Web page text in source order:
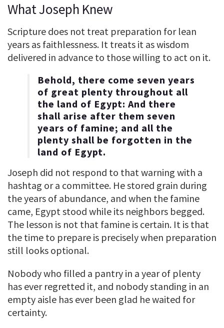
What Joseph Knew
Scripture does not treat preparation for lean
years as faithlessness. It treats it as wisdom
delivered in advance to those willing to act on it.
Behold, there come seven years
of great plenty throughout all
the land of Egypt: And there
shall arise after them seven
years of famine; and all the
plenty shall be forgotten in the
land of Egypt.
Joseph did not respond to that warning with a
hashtag or a committee. He stored grain during
the years of abundance, and when the famine
came, Egypt stood while its neighbors begged.
The lesson is not that famine is certain. It is that
the time to prepare is precisely when preparation
still looks optional.
Nobody who filled a pantry in a year of plenty
has ever regretted it, and nobody standing in an
empty aisle has ever been glad he waited for
certainty.